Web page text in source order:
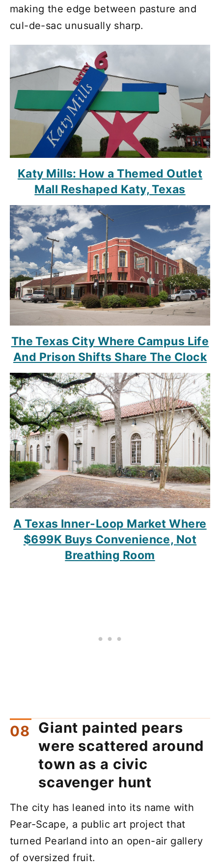
making the edge between pasture and
cul-de-sac unusually sharp.
Katy Mills: How a Themed Outlet
Mall Reshaped Katy, Texas
The Texas City Where Campus Life
And Prison Shifts Share The Clock
A Texas Inner-Loop Market Where
$699K Buys Convenience, Not
Breathing Room
Giant painted pears
were scattered around
town as a civic
scavenger hunt
The city has leaned into its name with
Pear-Scape, a public art project that
turned Pearland into an open-air gallery
of oversized fruit.